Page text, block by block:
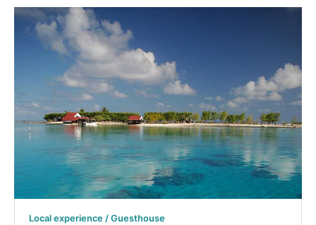
Local experience / Guesthouse